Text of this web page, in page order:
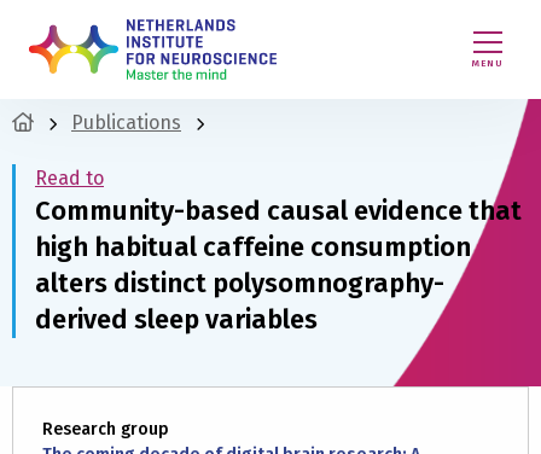
MENU
Publications
Read to
Community-based causal evidence that
high habitual caffeine consumption
alters distinct polysomnography-
derived sleep variables
Research group